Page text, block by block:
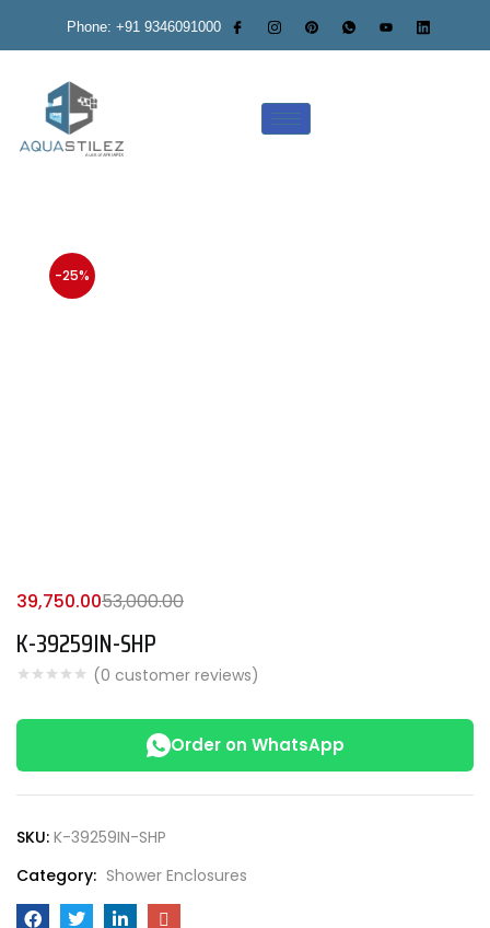
Phone: +91 9346091000
-25%
K-39259IN-SHP
(0 customer reviews)
39,750.0053,000.00
Order on WhatsApp
SKU: K-39259IN-SHP
Category: Shower Enclosures